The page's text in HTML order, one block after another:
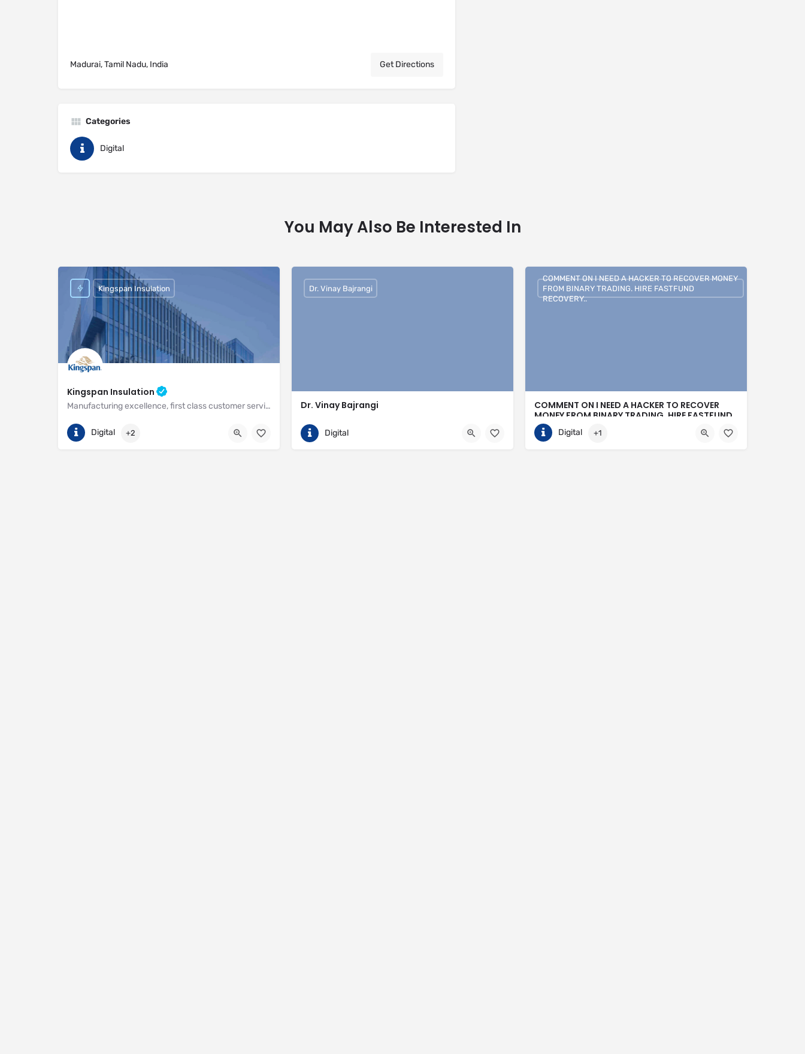
Madurai, Tamil Nadu, India Get Directions
Categories
Digital
You May Also Be Interested In
Kingspan Insulation
Manufacturing excellence, first class customer service and unrivalled expertise in meeting the needs of the market
(01544) 388 601
https://www.kingspan.com/gb/en-gb/about-kingspan/kingspan-insulation
Kingspan Insulation
Digital +2
Dr. Vinay Bajrangi
9999113366
https://www.vinaybajrangi.com/marriage-astrology
Dr. Vinay Bajrangi
Digital
COMMENT ON I NEED A HACKER TO RECOVER
MONEY FROM BINARY TRADING. HIRE FASTFUND
RECOVERY..
COMMENT ON I NEED A HACKER TO RECOVER MONEY
FROM BINARY TRADING. HIRE FASTFUND
RECOVERY..
Digital +1